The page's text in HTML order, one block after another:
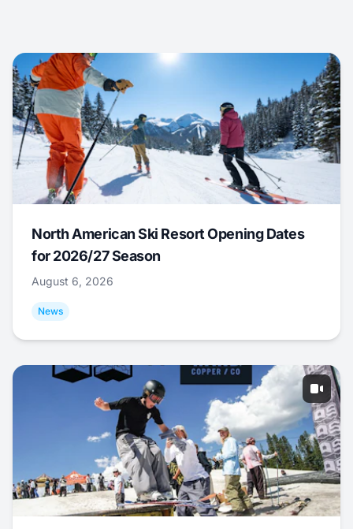
North American Ski Resort Opening Dates
for 2026/27 Season
August 6, 2026
News